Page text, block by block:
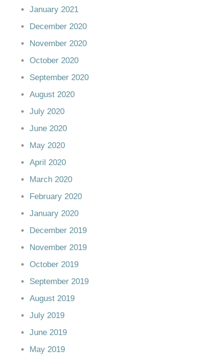
January 2021
December 2020
November 2020
October 2020
September 2020
August 2020
July 2020
June 2020
May 2020
April 2020
March 2020
February 2020
January 2020
December 2019
November 2019
October 2019
September 2019
August 2019
July 2019
June 2019
May 2019